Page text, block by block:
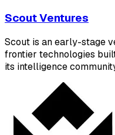
Scout Ventures
Scout is an early-stage
frontier technologies
its intelligence